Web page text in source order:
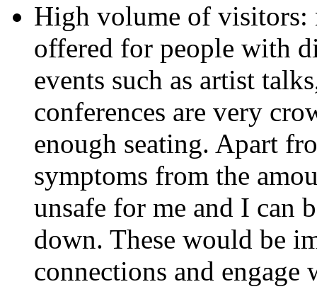
High volume of visitors:
offered for people with
events such as artist
conferences are very
enough seating. Apart
symptoms from the
unsafe for me and I can
down. These would be
connections and